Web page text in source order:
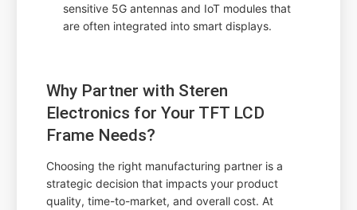
sensitive 5G antennas and IoT modules that
are often integrated into smart displays.
Why Partner with Steren
Electronics for Your TFT LCD
Frame Needs?
Choosing the right manufacturing partner is a
strategic decision that impacts your product
quality, time-to-market, and overall cost. At